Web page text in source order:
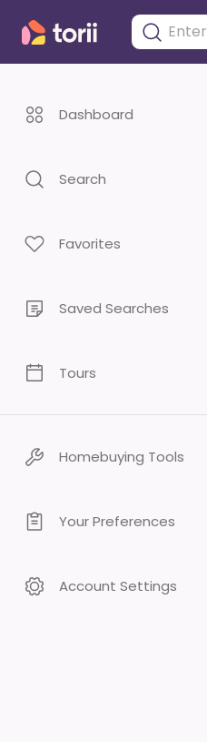
Dashboard
Search
Favorites
Saved Searches
Tours
Homebuying Tools
Your Preferences
Account Settings